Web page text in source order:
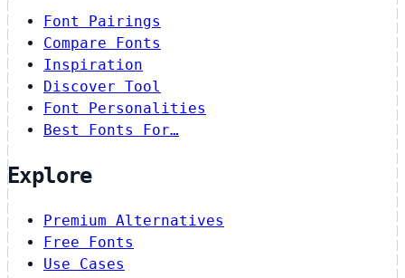
Font Pairings
Compare Fonts
Inspiration
Discover Tool
Font Personalities
Best Fonts For…
Explore
Premium Alternatives
Free Fonts
Use Cases